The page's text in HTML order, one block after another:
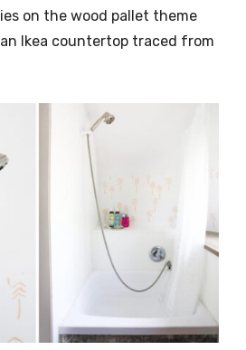
on the wood pallet theme
Ikea countertop traced from